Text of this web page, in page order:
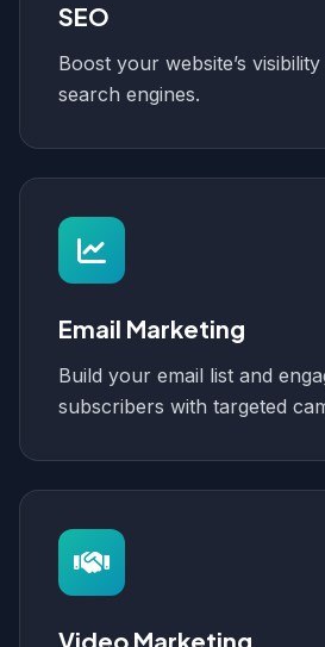
SEO
Boost your website’s
search engines.
Email Marketing
Build your email list and
subscribers with targeted
Video Marketing